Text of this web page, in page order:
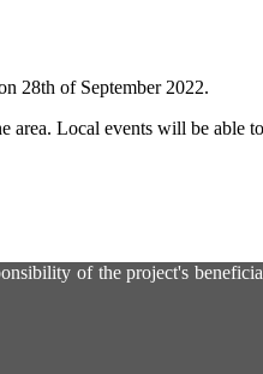
28th of September 2022.
Local events will be able
of the project's